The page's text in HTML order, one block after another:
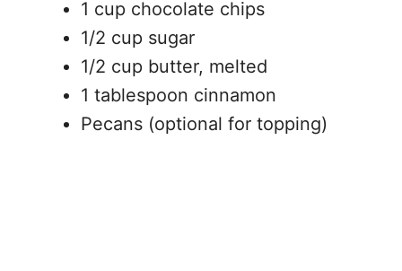
1 cup chocolate chips
1/2 cup sugar
1/2 cup butter, melted
1 tablespoon cinnamon
Pecans (optional for topping)